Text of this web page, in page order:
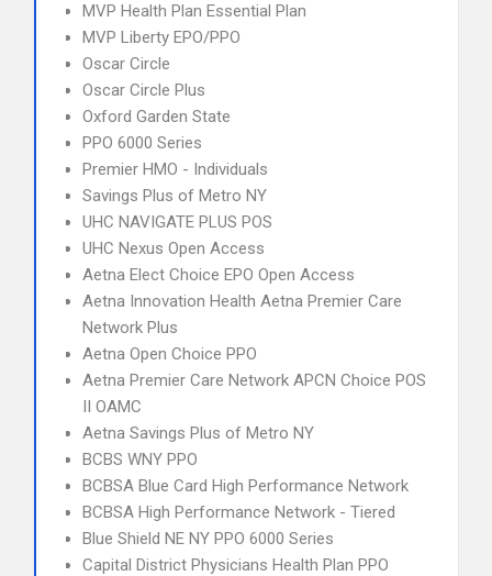
MVP Health Plan Essential Plan
MVP Liberty EPO/PPO
Oscar Circle
Oscar Circle Plus
Oxford Garden State
PPO 6000 Series
Premier HMO - Individuals
Savings Plus of Metro NY
UHC NAVIGATE PLUS POS
UHC Nexus Open Access
Aetna Elect Choice EPO Open Access
Aetna Innovation Health Aetna Premier Care
Network Plus
Aetna Open Choice PPO
Aetna Premier Care Network APCN Choice POS
II OAMC
Aetna Savings Plus of Metro NY
BCBS WNY PPO
BCBSA Blue Card High Performance Network
BCBSA High Performance Network - Tiered
Blue Shield NE NY PPO 6000 Series
Capital District Physicians Health Plan PPO